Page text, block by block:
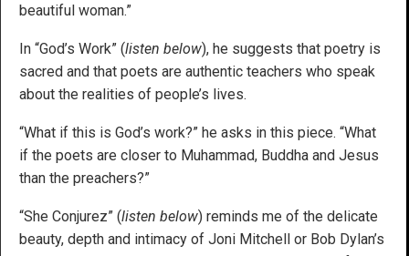
beautiful woman.”
In “God’s Work” (listen below), he suggests that poetry is
sacred and that poets are authentic teachers who speak
about the realities of people’s lives.
“What if this is God’s work?” he asks in this piece. “What
if the poets are closer to Muhammad, Buddha and Jesus
than the preachers?”
“She Conjurez” (listen below) reminds me of the delicate
beauty, depth and intimacy of Joni Mitchell or Bob Dylan’s